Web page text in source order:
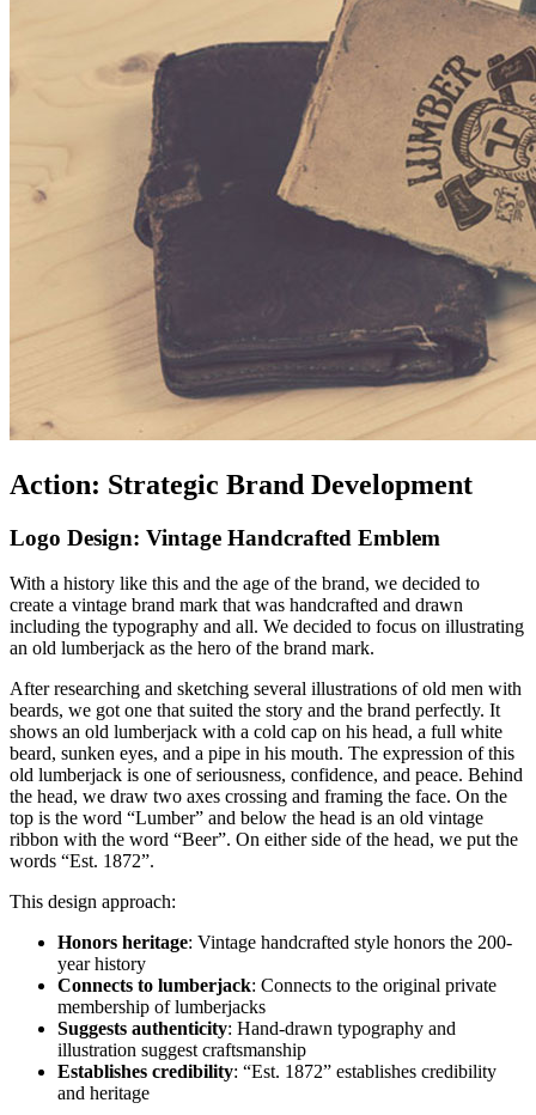
Action: Strategic Brand Development
Logo Design: Vintage Handcrafted Emblem
With a history like this and the age of the brand, we decided to
create a vintage brand mark that was handcrafted and drawn
including the typography and all. We decided to focus on illustrating
an old lumberjack as the hero of the brand mark.
After researching and sketching several illustrations of old men with
beards, we got one that suited the story and the brand perfectly. It
shows an old lumberjack with a cold cap on his head, a full white
beard, sunken eyes, and a pipe in his mouth. The expression of this
old lumberjack is one of seriousness, confidence, and peace. Behind
the head, we draw two axes crossing and framing the face. On the
top is the word “Lumber” and below the head is an old vintage
ribbon with the word “Beer”. On either side of the head, we put the
words “Est. 1872”.
This design approach:
Honors heritage: Vintage handcrafted style honors the 200-
year history
Connects to lumberjack: Connects to the original private
membership of lumberjacks
Suggests authenticity: Hand-drawn typography and
illustration suggest craftsmanship
Establishes credibility: “Est. 1872” establishes credibility
and heritage